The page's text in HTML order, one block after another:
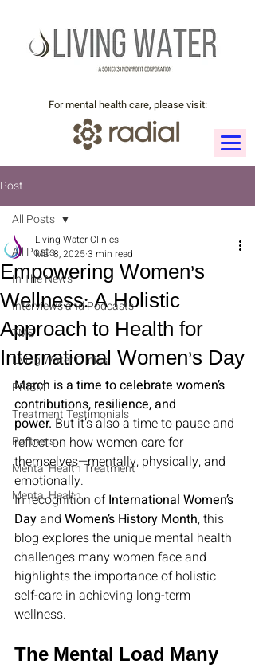
For mental health care, please visit:
Post
All Posts
In The News
Interviews and Podcasts
TMS
Living Water Clinics
PRISM
Treatment Testimonials
Partners
Mental Health Treatment
Mental Health
All Posts
Empowering Women’s
Wellness: A Holistic
Approach to Health for
International Women’s Day
Living Water Clinics
Mar 8, 20253 min read
March is a time to celebrate women’s
contributions, resilience, and
power. But it’s also a time to pause and
reflect on how women care for
themselves—mentally, physically, and
emotionally.
In recognition of International Women’s
Day and Women’s History Month, this
blog explores the unique mental health
challenges many women face and
highlights the importance of holistic
self-care in achieving long-term
wellness.
The Mental Load Many